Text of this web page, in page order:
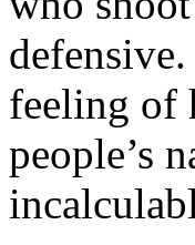
feeling of
people’s